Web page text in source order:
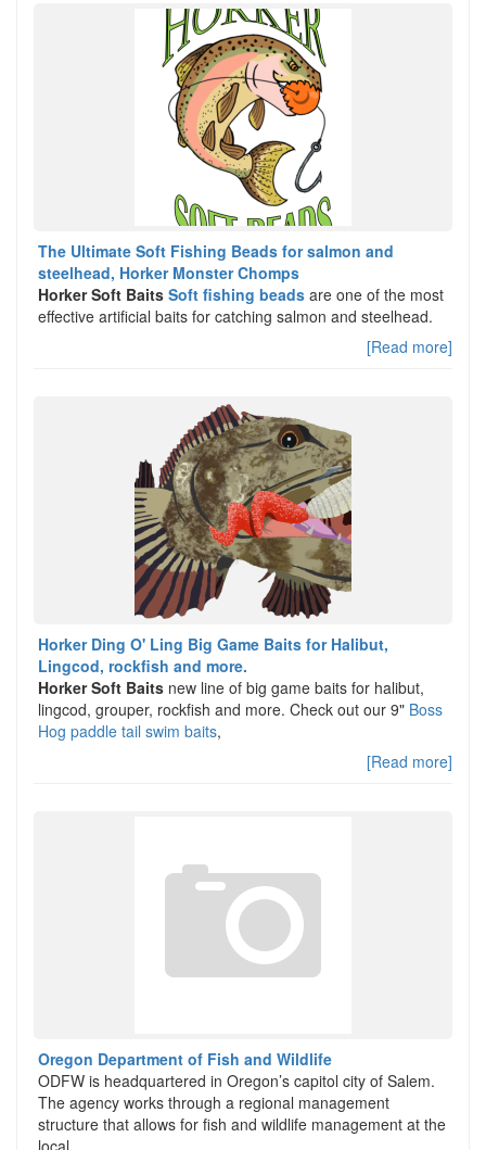
The Ultimate Soft Fishing Beads for salmon and
steelhead, Horker Monster Chomps
Horker Soft Baits Soft fishing beads are one of the most
effective artificial baits for catching salmon and steelhead.
[Read more]
Horker Ding O' Ling Big Game Baits for Halibut,
Lingcod, rockfish and more.
Horker Soft Baits new line of big game baits for halibut,
lingcod, grouper, rockfish and more. Check out our 9" Boss
Hog paddle tail swim baits,
[Read more]
Oregon Department of Fish and Wildlife
ODFW is headquartered in Oregon’s capitol city of Salem.
The agency works through a regional management
structure that allows for fish and wildlife management at the
local,